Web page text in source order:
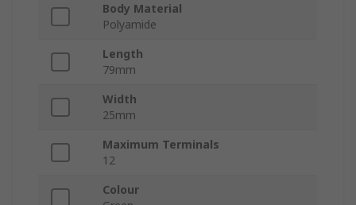
Body Material
Polyamide
Length
79mm
Width
25mm
Maximum Terminals
12
Colour